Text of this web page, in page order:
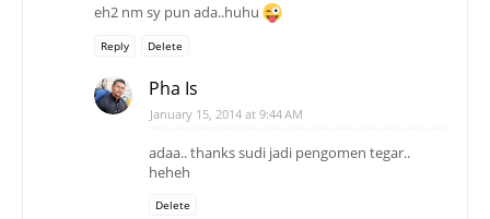
eh2 nm sy pun ada..huhu
Reply Delete
Pha Is
January 15, 2014 at 9:44 AM
adaa.. thanks sudi jadi pengomen tegar..
heheh
Delete